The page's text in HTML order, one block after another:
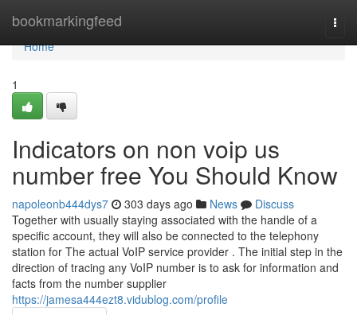
bookmarkingfeed
Home
Home
1
Indicators on non voip us
number free You Should Know
napoleonb444dys7 303 days ago News
Discuss
Together with usually staying associated with the handle of a
specific account, they will also be connected to the telephony
station for The actual VoIP service provider . The initial step in the
direction of tracing any VoIP number is to ask for information and
facts from the number supplier
https://jamesa444ezt8.vidublog.com/profile